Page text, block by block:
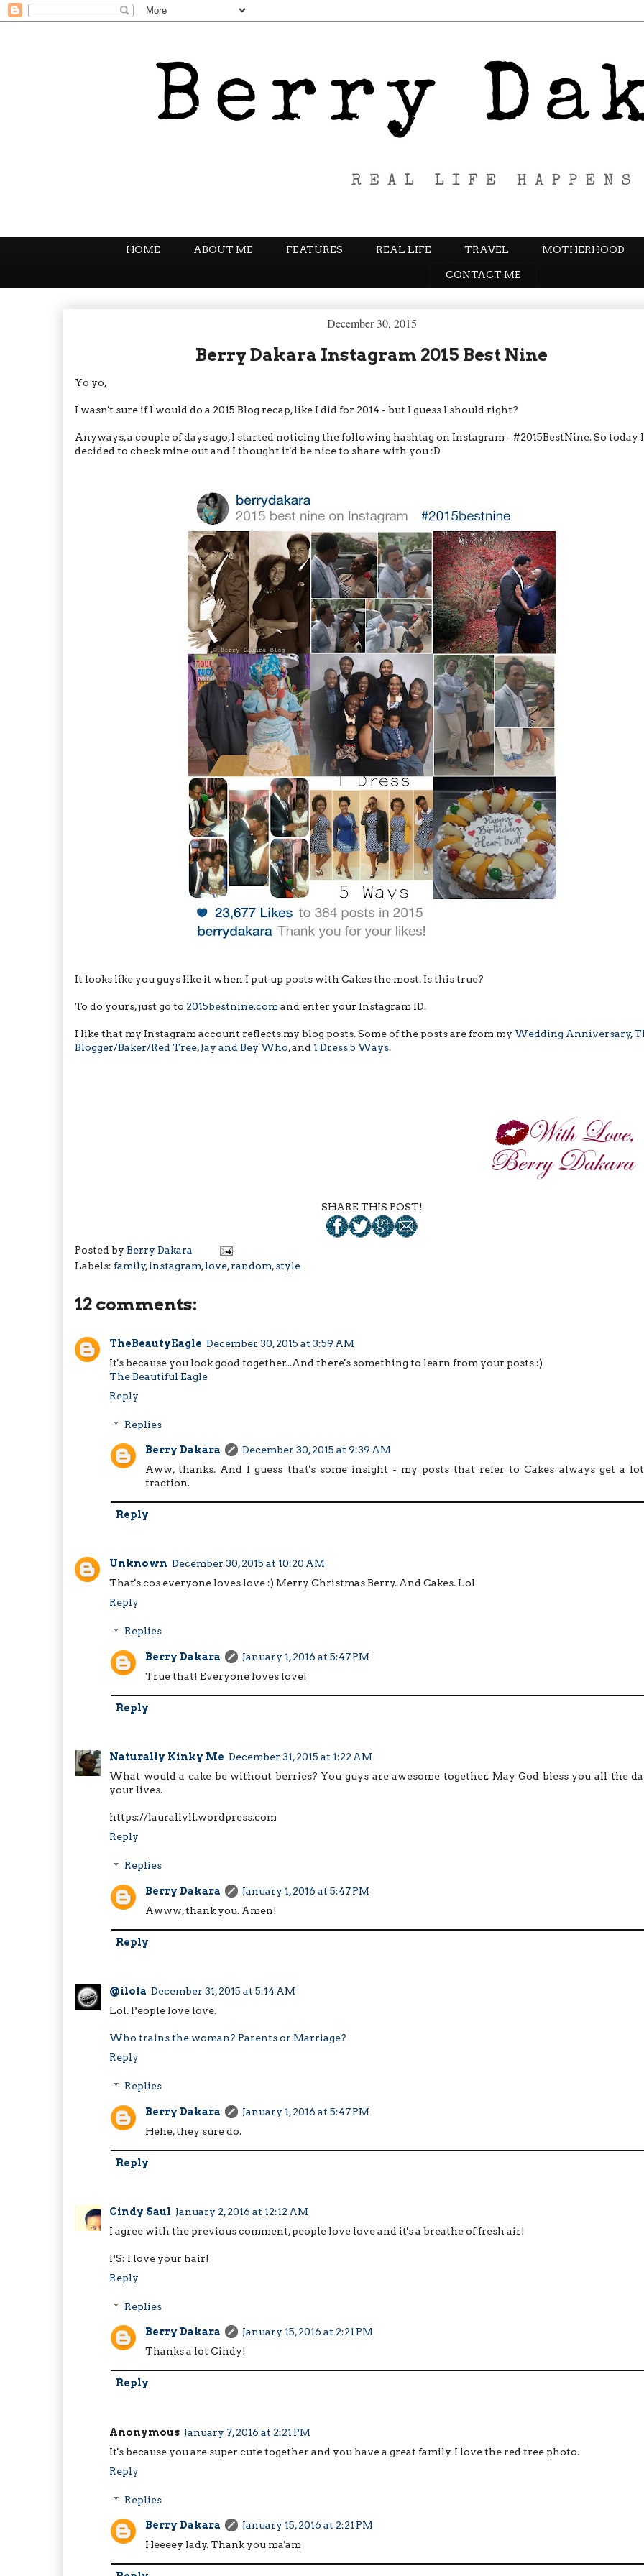
HOME ABOUT ME FEATURES REAL LIFE TRAVEL MOTHERHOOD
CONTACT ME
December 30, 2015
Berry Dakara Instagram 2015 Best Nine
Yo yo,
I wasn't sure if I would do a 2015 Blog recap, like I did for 2014 - but I guess I should right?
Anyways, a couple of days ago, I started noticing the following hashtag on Instagram - #2015BestNine. So today I
decided to check mine out and I thought it'd be nice to share with you :D
It looks like you guys like it when I put up posts with Cakes the most. Is this true?
To do yours, just go to 2015bestnine.com and enter your Instagram ID.
I like that my Instagram account reflects my blog posts. Some of the posts are from my Wedding Anniversary,
Blogger/Baker/Red Tree,Jay and Bey Who, and 1 Dress 5 Ways.
SHARE THIS POST!
Posted by Berry Dakara
Labels: family,instagram,love,random,style
12 comments:
TheBeautyEagle December 30, 2015 at 3:59 AM
It's because you look good together...And there's something to learn from your posts.:)
The Beautiful Eagle
Reply
Replies
Berry Dakara
December 30, 2015 at 9:39 AM
Aww, thanks. And I guess that's some insight - my posts that refer to Cakes always get a
traction.
Reply
Unknown December 30, 2015 at 10:20 AM
That's cos everyone loves love :) Merry Christmas Berry. And Cakes. Lol
Reply
Replies
Berry Dakara
January 1, 2016 at 5:47 PM
True that! Everyone loves love!
Reply
Naturally Kinky Me December 31, 2015 at 1:22 AM
What would a cake be without berries? You guys are awesome together. May God bless you all the
your lives.
https://lauralivll.wordpress.com
Reply
Replies
Berry Dakara
January 1, 2016 at 5:47 PM
Awww, thank you. Amen!
Reply
@ilola December 31, 2015 at 5:14 AM
Lol. People love love.
Who trains the woman? Parents or Marriage?
Reply
Replies
Berry Dakara
January 1, 2016 at 5:47 PM
Hehe, they sure do.
Reply
Cindy Saul January 2, 2016 at 12:12 AM
I agree with the previous comment, people love love and it's a breathe of fresh air!
PS: I love your hair!
Reply
Replies
Berry Dakara
January 15, 2016 at 2:21 PM
Thanks a lot Cindy!
Reply
Anonymous January 7, 2016 at 2:21 PM
It's because you are super cute together and you have a great family. I love the red tree photo.
Reply
Replies
Berry Dakara
January 15, 2016 at 2:21 PM
Heeeey lady. Thank you ma'am